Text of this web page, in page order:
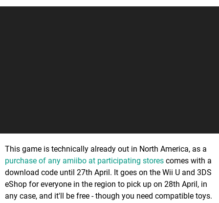
This game is technically already out in North America, as a
purchase of any amiibo at participating stores comes with a
download code until 27th April. It goes on the Wii U and 3DS
eShop for everyone in the region to pick up on 28th April, in
any case, and it'll be free - though you need compatible toys.